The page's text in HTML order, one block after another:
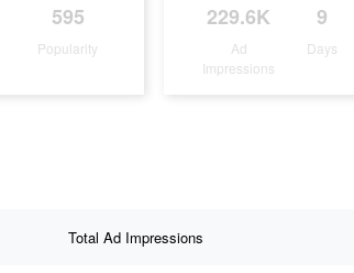
595
Popularity
229.6K
Ad
Impressions
9
Days
Total Ad Impressions